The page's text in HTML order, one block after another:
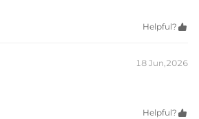
Helpful? 
18 Jun,2026
Helpful? 